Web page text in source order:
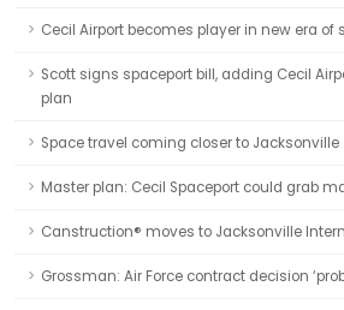
Cecil Airport becomes player in new era of
Scott signs spaceport bill, adding Cecil
plan
Space travel coming closer to Jacksonville
Master plan: Cecil Spaceport could grab
Canstruction® moves to Jacksonville
Grossman: Air Force contract decision